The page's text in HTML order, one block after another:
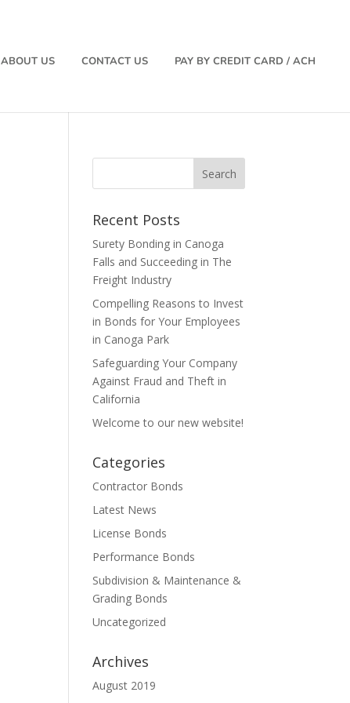
ABOUT US CONTACT US PAY BY CREDIT CARD / ACH
Recent Posts
Surety Bonding in Canoga
Falls and Succeeding in The
Freight Industry
Compelling Reasons to Invest
in Bonds for Your Employees
in Canoga Park
Safeguarding Your Company
Against Fraud and Theft in
California
Welcome to our new website!
Categories
Contractor Bonds
Latest News
License Bonds
Performance Bonds
Subdivision & Maintenance &
Grading Bonds
Uncategorized
Archives
August 2019